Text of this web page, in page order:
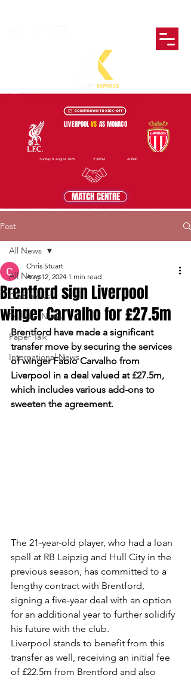
MATCH CENTRE
2:30PM Anfield
Sunday 9 August 2026
LIVERPOOLVS AS MONACO
Post
All News
Club News
Transfer News
Paper Talk
International News
All News
Brentford sign Liverpool
winger Carvalho for £27.5m
Chris Stuart
Aug 12, 2024 1 min read
Brentford have made a significant
transfer move by securing the services
of winger Fabio Carvalho from
Liverpool in a deal valued at £27.5m,
which includes various add-ons to
sweeten the agreement.
The 21-year-old player, who had a loan
spell at RB Leipzig and Hull City in the
previous season, has committed to a
lengthy contract with Brentford,
signing a five-year deal with an option
for an additional year to further solidify
his future with the club.
Liverpool stands to benefit from this
transfer as well, receiving an initial fee
of £22.5m from Brentford and also